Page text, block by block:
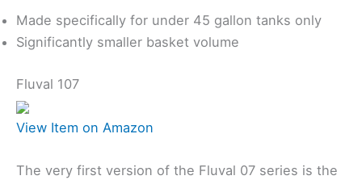
Made specifically for under 45 gallon tanks only
Significantly smaller basket volume
Fluval 107
View Item on Amazon
The very first version of the Fluval 07 series is the